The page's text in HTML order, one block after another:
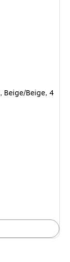
Beige/Beige, 4